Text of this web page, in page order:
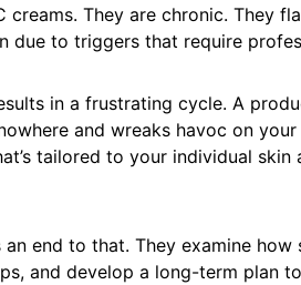
creams. They are chronic. They
due to triggers that require
in a frustrating cycle. A
and wreaks havoc on
tailored to your individual skin
an end to that. They examine
and develop a long-term plan